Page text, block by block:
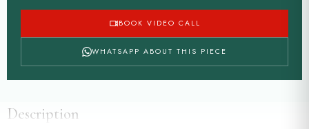
BOOK VIDEO CALL
WHATSAPP ABOUT THIS PIECE
Description